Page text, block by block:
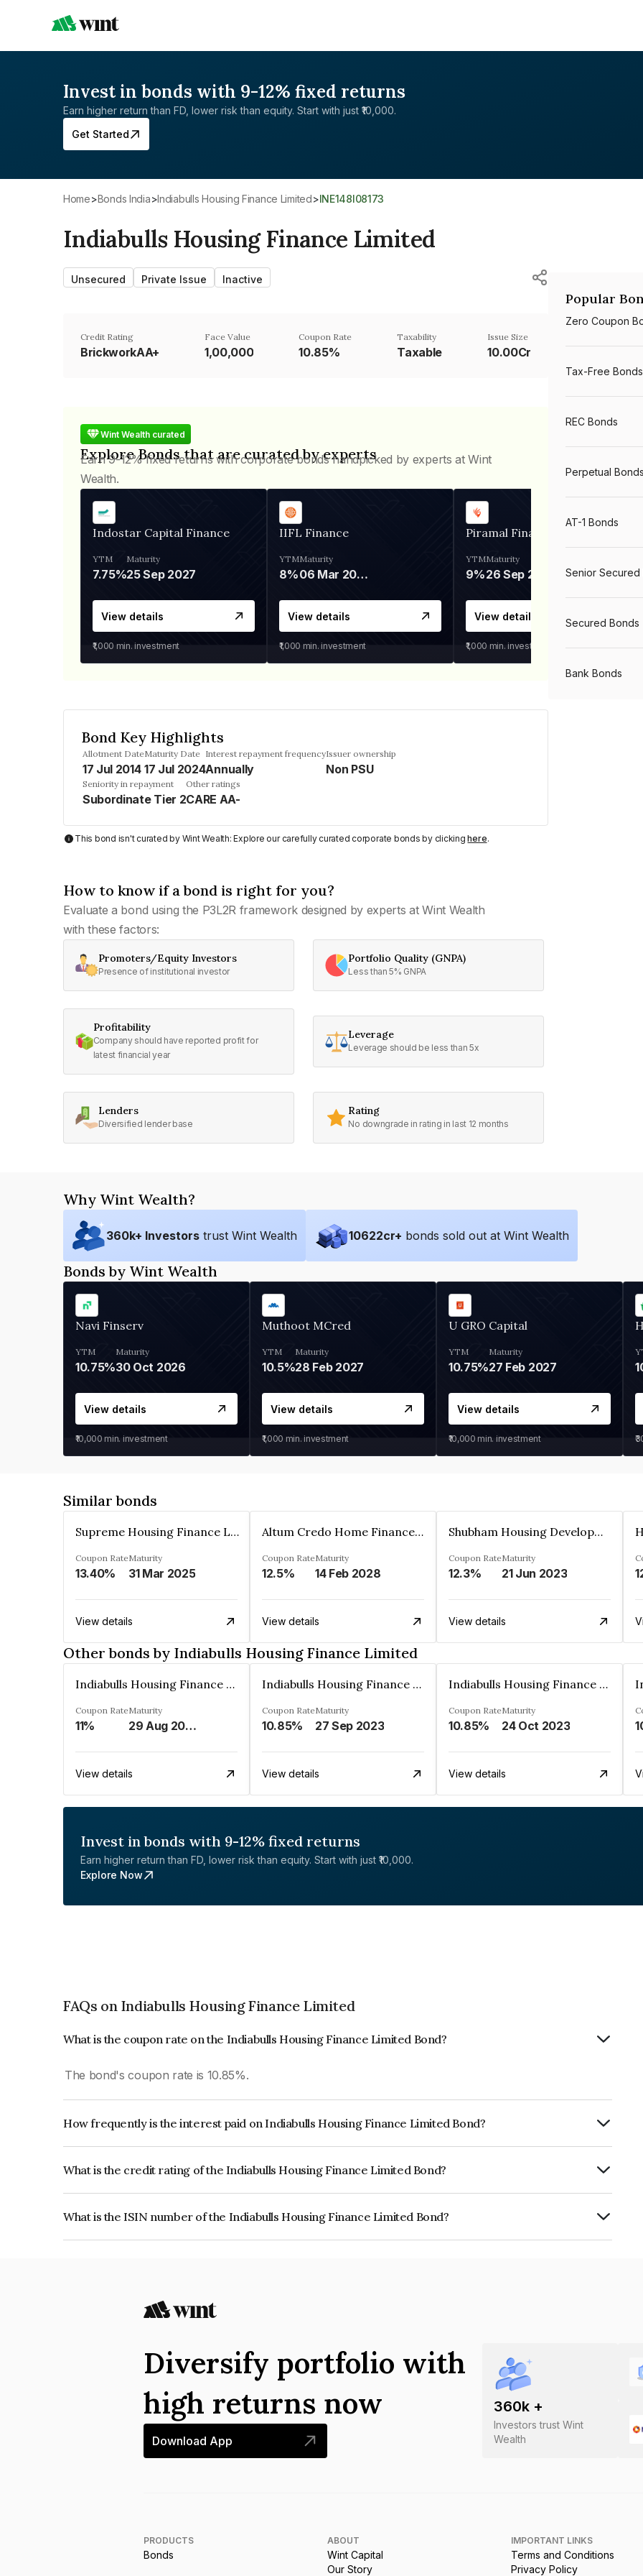
Invest in bonds with 9-12% fixed returns
Earn higher return than FD, lower risk than equity. Start with just ₹10,000.
Get Started
Home> Bonds India>Indiabulls Housing Finance Limited> INE148I08173
Indiabulls Housing Finance Limited
Unsecured Private Issue Inactive
Credit Rating
BrickworkAA+
Face Value
₹1,00,000
Coupon Rate
10.85%
Taxability
Taxable
Issue Size
10.00Cr
Wint Wealth curated
Explore Bonds that are curated by experts
Earn 9-12% fixed returns with corporate bonds handpicked by experts at Wint
Wealth.
Indostar Capital Finance
YTM
7.75%
Maturity
25 Sep 2027
View details
₹1,000 min. investment
IIFL Finance
YTM
8%
Maturity
06 Mar 2028
View details
₹1,000 min. investment
Piramal Finance
YTM
9%
Maturity
26 Sep 2031
View details
₹1,000 min. investment
Bond Key Highlights
Allotment Date
17 Jul 2014
Maturity Date
17 Jul 2024
Interest repayment frequency
Annually
Issuer ownership
Non PSU
Seniority in repayment
Subordinate Tier 2
Other ratings
CARE AA-
This bond isn't curated by Wint Wealth: Explore our carefully curated corporate bonds by clickinghere.
How to know if a bond is right for you?
Evaluate a bond using the P3L2R framework designed by experts at Wint Wealth
with these factors:
Promoters/Equity Investors
Presence of institutional investor
Portfolio Quality (GNPA)
Less than 5% GNPA
Profitability
Company should have reported profit for
latest financial year
Leverage
Leverage should be less than 5x
Lenders
Diversified lender base
Rating
No downgrade in rating in last 12 months
Popular
Zero Coupon
Tax-Free Bonds
REC Bonds
Perpetual Bonds
AT-1 Bonds
Senior Secured
Secured Bonds
Bank Bonds
Why Wint Wealth?
360k+ Investors trust Wint Wealth 10622cr+ bonds sold out at Wint Wealth
Bonds by Wint Wealth
Navi Finserv
YTM
10.75%
Maturity
30 Oct 2026
View details
₹10,000 min. investment
Muthoot MCred
YTM
10.5%
Maturity
28 Feb 2027
View details
₹1,000 min. investment
U GRO Capital
YTM
10.75%
Maturity
27 Feb 2027
View details
₹10,000 min. investment
Similar bonds
Supreme Housing Finance Limited
Coupon Rate
13.40%
Maturity
31 Mar 2025
View details
Altum Credo Home Finance Private Limited
Coupon Rate
12.5%
Maturity
14 Feb 2028
View details
Shubham Housing Development Finance Company Limited
Coupon Rate
12.3%
Maturity
21 Jun 2023
View details
Other bonds by Indiabulls Housing Finance Limited
Indiabulls Housing Finance Limited
Coupon Rate
11%
Maturity
29 Aug 2023
View details
Indiabulls Housing Finance Limited
Coupon Rate
10.85%
Maturity
27 Sep 2023
View details
Indiabulls Housing Finance Limited
Coupon Rate
10.85%
Maturity
24 Oct 2023
View details
Invest in bonds with 9-12% fixed returns
Earn higher return than FD, lower risk than equity. Start with just ₹10,000.
Explore Now
FAQs on Indiabulls Housing Finance Limited
What is the coupon rate on the Indiabulls Housing Finance Limited Bond?
The bond's coupon rate is 10.85%.
How frequently is the interest paid on Indiabulls Housing Finance Limited Bond?
What is the credit rating of the Indiabulls Housing Finance Limited Bond?
What is the ISIN number of the Indiabulls Housing Finance Limited Bond?
360k +
Investors trust Wint
Wealth
Diversify portfolio with
high returns now
Download App
PRODUCTS
Bonds
ABOUT
Wint Capital
Our Story
IMPORTANT LINKS
Terms and Conditions
Privacy Policy